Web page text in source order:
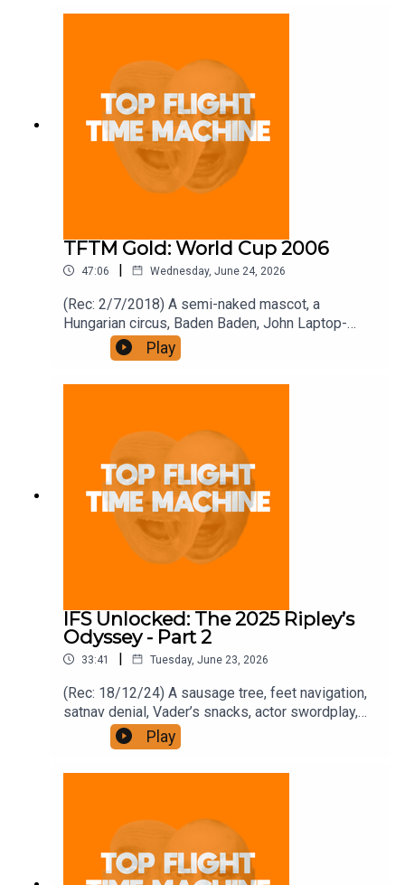
TFTM Gold: World Cup 2006
47:06 | Wednesday, June 24, 2026
(Rec: 2/7/2018) A semi-naked mascot, a
Hungarian circus, Baden Baden, John Laptop-
Case, and trouserless Dutchmen. Join the Iron
Filings Society:
front for the price of 12 if you like a bargain.
Play
IFS Unlocked: The 2025 Ripley’s
Odyssey - Part 2
33:41 | Tuesday, June 23, 2026
(Rec: 18/12/24) A sausage tree, feet navigation,
satnav denial, Vader’s snacks, actor swordplay,
private podding, and the deep. Join the Iron
Filings Society:
https://www.patreon.com/topflighttimemachine
front for the price of 12 if you like a bargain.
Play